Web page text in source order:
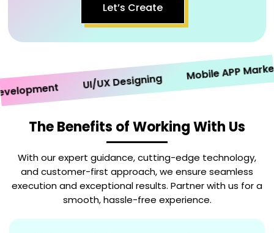
Let’s Create
UI/UX Designing Mobile APP Marketing
The Benefits of Working With Us
With our expert guidance, cutting-edge technology,
and customer-first approach, we ensure seamless
execution and exceptional results. Partner with us for a
smooth, hassle-free experience.